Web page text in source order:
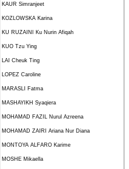
KAUR Simranjeet
KOZLOWSKA Karina
KU RUZAINI Ku Nurin Afiqah
KUO Tzu Ying
LAI Cheuk Ting
LOPEZ Caroline
MARASLI Fatma
MASHAYIKH Syaqiera
MOHAMAD FAZIL Nurul Azreena
MOHAMAD ZAIRI Ariana Nur Diana
MONTOYA ALFARO Karime
MOSHE Mikaella